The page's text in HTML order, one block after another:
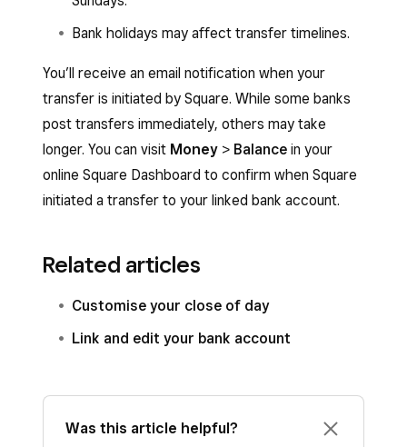
Bank holidays may affect transfer timelines.
You’ll receive an email notification when your
transfer is initiated by Square. While some banks
post transfers immediately, others may take
longer. You can visit Money > Balance in your
online Square Dashboard to confirm when Square
initiated a transfer to your linked bank account.
Related articles
Customise your close of day
Link and edit your bank account
Was this article helpful?